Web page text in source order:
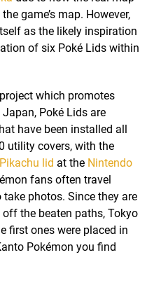
game’s map. However,
as the likely inspiration
of six Poké Lids within
which promotes
Poké Lids are
have been installed all
utility covers, with the
lid at the Nintendo
fans often travel
photos. Since they are
the beaten paths, Tokyo
first ones were placed in
Pokémon you find